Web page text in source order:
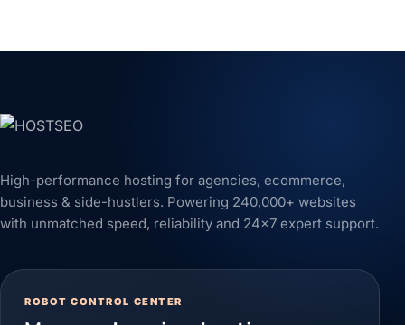
High-performance hosting for agencies, ecommerce,
business & side-hustlers. Powering 240,000+ websites
with unmatched speed, reliability and 24x7 expert support.
ROBOT CONTROL CENTER